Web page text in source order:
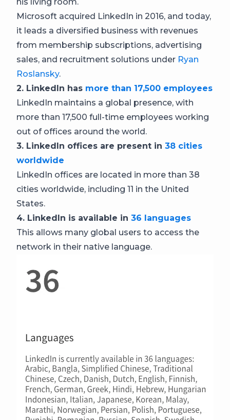
Microsoft acquired LinkedIn in 2016, and today,
it leads a diversified business with revenues
from membership subscriptions, advertising
sales, and recruitment solutions under Ryan
Roslansky.
2. LinkedIn has more than 17,500 employees
LinkedIn maintains a global presence, with
more than 17,500 full-time employees working
out of offices around the world.
3. LinkedIn offices are present in 38 cities
worldwide
LinkedIn offices are located in more than 38
cities worldwide, including 11 in the United
States.
4. LinkedIn is available in 36 languages
This allows many global users to access the
network in their native language.